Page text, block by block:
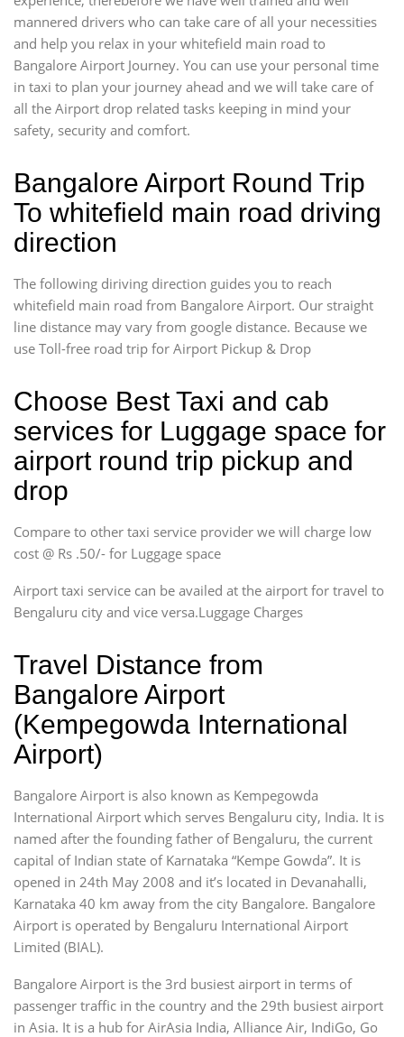
mannered drivers who can take care of all your necessities
and help you relax in your whitefield main road to
Bangalore Airport Journey. You can use your personal time
in taxi to plan your journey ahead and we will take care of
all the Airport drop related tasks keeping in mind your
safety, security and comfort.
Bangalore Airport Round Trip
To whitefield main road driving
direction
The following diriving direction guides you to reach
whitefield main road from Bangalore Airport. Our straight
line distance may vary from google distance. Because we
use Toll-free road trip for Airport Pickup & Drop
Choose Best Taxi and cab
services for Luggage space for
airport round trip pickup and
drop
Compare to other taxi service provider we will charge low
cost @ Rs .50/- for Luggage space
Airport taxi service can be availed at the airport for travel to
Bengaluru city and vice versa.Luggage Charges
Travel Distance from
Bangalore Airport
(Kempegowda International
Airport)
Bangalore Airport is also known as Kempegowda
International Airport which serves Bengaluru city, India. It is
named after the founding father of Bengaluru, the current
capital of Indian state of Karnataka “Kempe Gowda”. It is
opened in 24th May 2008 and it’s located in Devanahalli,
Karnataka 40 km away from the city Bangalore. Bangalore
Airport is operated by Bengaluru International Airport
Limited (BIAL).
Bangalore Airport is the 3rd busiest airport in terms of
passenger traffic in the country and the 29th busiest airport
in Asia. It is a hub for AirAsia India, Alliance Air, IndiGo, Go